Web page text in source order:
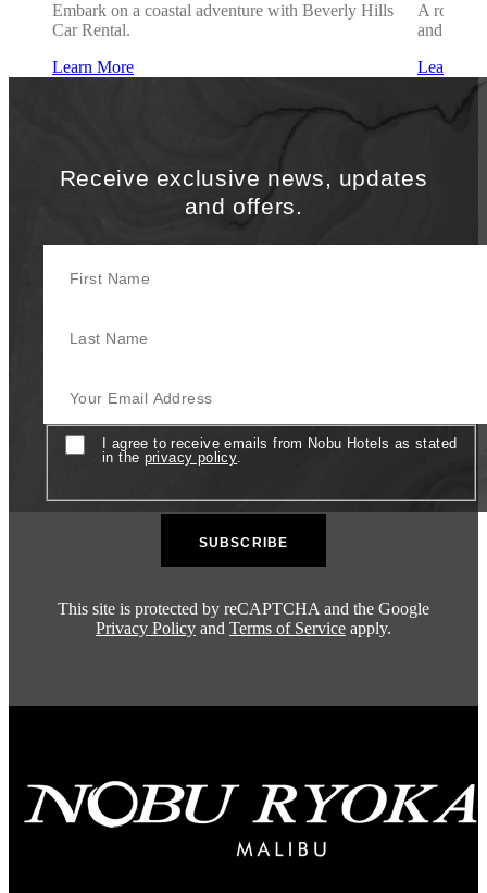
Embark on a coastal adventure with Beverly Hills
Car Rental.
Learn More
A
and
Learn
Receive exclusive news, updates
and offers.
ConsentI agree to receive emails from Nobu Hotels as stated
in the privacy policy.
This site is protected by reCAPTCHA and the Google
Privacy Policy and Terms of Service apply.